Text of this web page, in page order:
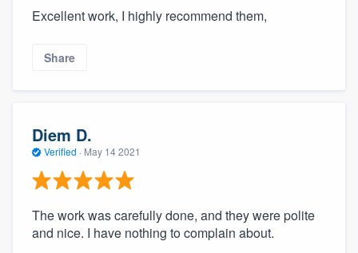
Excellent work, I highly recommend them,
Share
Diem D.
Verified · May 14 2021
The work was carefully done, and they were polite
and nice. I have nothing to complain about.